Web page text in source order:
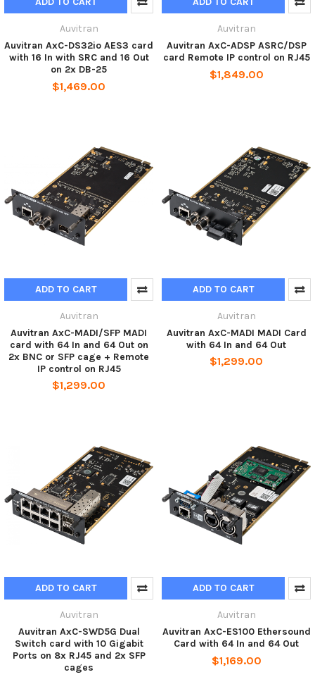
Auvitran
Auvitran AxC-DS32io AES3 card
with 16 In with SRC and 16 Out
on 2x DB-25
$1,469.00
Auvitran
Auvitran AxC-ADSP ASRC/DSP
card Remote IP control on RJ45
$1,849.00
ADD TO CART
Auvitran
Auvitran AxC-MADI/SFP MADI
card with 64 In and 64 Out on
2x BNC or SFP cage + Remote
IP control on RJ45
$1,299.00
ADD TO CART
Auvitran
Auvitran AxC-MADI MADI Card
with 64 In and 64 Out
$1,299.00
ADD TO CART
Auvitran
Auvitran AxC-SWD5G Dual
Switch card with 10 Gigabit
Ports on 8x RJ45 and 2x SFP
cages
ADD TO CART
Auvitran
Auvitran AxC-ES100 Ethersound
Card with 64 In and 64 Out
$1,169.00